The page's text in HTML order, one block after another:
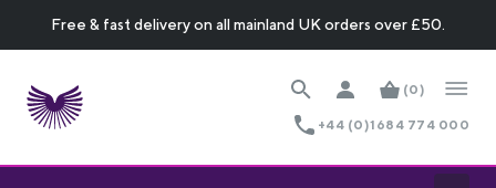
Free & fast delivery on all mainland UK orders over £50.
(0)
+44 (0)1684 774 000